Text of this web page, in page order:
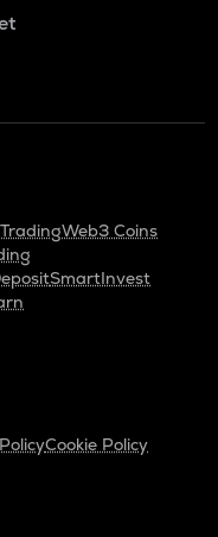
Web3 Coins
SmartInvest
Cookie Policy